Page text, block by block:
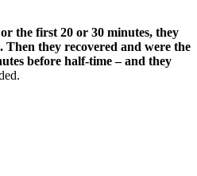
the first 20 or 30 minutes, they
they recovered and were the
before half-time – and they